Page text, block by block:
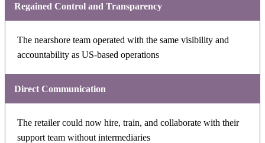
Regained Control and Transparency
The nearshore team operated with the same visibility and
accountability as US-based operations
Direct Communication
The retailer could now hire, train, and collaborate with their
support team without intermediaries